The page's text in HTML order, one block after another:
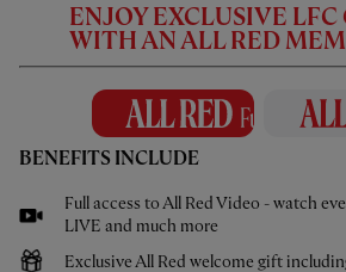
WANT TO WATCH LIVE:
LIVE IN
00
ENJOY EXCLUSIVE
WITH AN ALL RED
BENEFITS INCLUDE
Full access to All Red Video - watch
LIVE and much more
Exclusive All Red welcome gift